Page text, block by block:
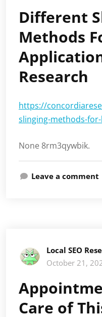
Different
Methods
Research
https://
slinging-methods-
None 8rm3qywbik.
Leave a comment
Local SEO
October 21,
Care of